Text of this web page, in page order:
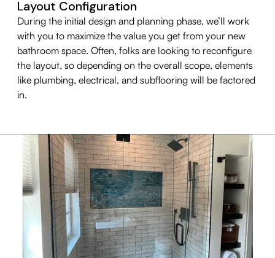
Layout Configuration
During the initial design and planning phase, we’ll work
with you to maximize the value you get from your new
bathroom space. Often, folks are looking to reconfigure
the layout, so depending on the overall scope, elements
like plumbing, electrical, and subflooring will be factored
in.